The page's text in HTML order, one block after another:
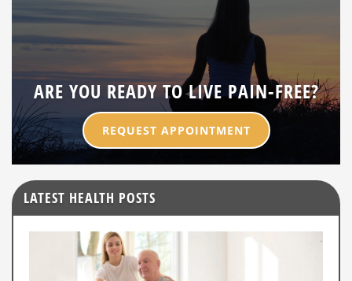
ARE YOU READY TO LIVE PAIN-FREE?
REQUEST APPOINTMENT
LATEST HEALTH POSTS